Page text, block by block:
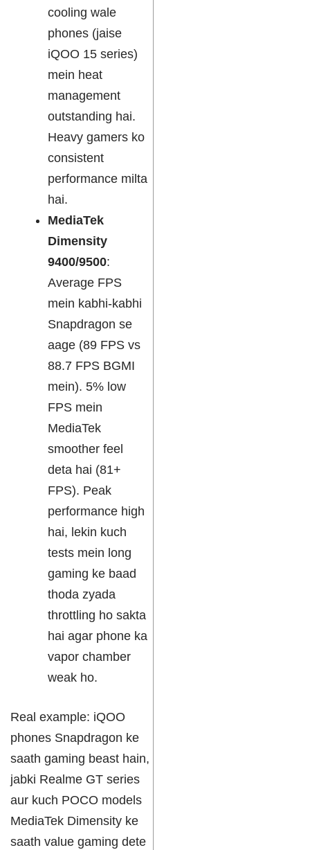
cooling wale
phones (jaise
iQOO 15 series)
mein heat
management
outstanding hai.
Heavy gamers ko
consistent
performance milta
hai.
MediaTek
Dimensity
9400/9500:
Average FPS
mein kabhi-kabhi
Snapdragon se
aage (89 FPS vs
88.7 FPS BGMI
mein). 5% low
FPS mein
MediaTek
smoother feel
deta hai (81+
FPS). Peak
performance high
hai, lekin kuch
tests mein long
gaming ke baad
thoda zyada
throttling ho sakta
hai agar phone ka
vapor chamber
weak ho.
Real example: iQOO
phones Snapdragon ke
saath gaming beast hain,
jabki Realme GT series
aur kuch POCO models
MediaTek Dimensity ke
saath value gaming dete